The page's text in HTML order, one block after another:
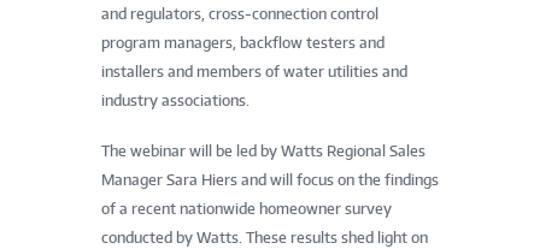
and regulators, cross-connection control
program managers, backflow testers and
installers and members of water utilities and
industry associations.
The webinar will be led by Watts Regional Sales
Manager Sara Hiers and will focus on the findings
of a recent nationwide homeowner survey
conducted by Watts. These results shed light on